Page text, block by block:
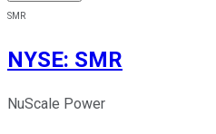
SMR
NYSE: SMR
NuScale Power